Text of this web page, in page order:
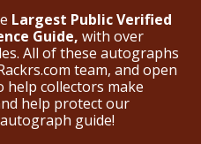
Largest Public Verified
Guide, with over
All of these autographs
team, and open
help collectors make
help protect our
autograph guide!